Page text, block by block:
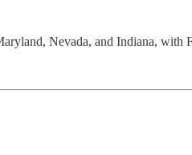
Nevada, and Indiana, with